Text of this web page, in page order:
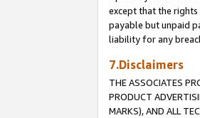
except that the
payable but unpaid
liability for any
7.Disclaimers
THE ASSOCIATES
PRODUCT
MARKS), AND ALL